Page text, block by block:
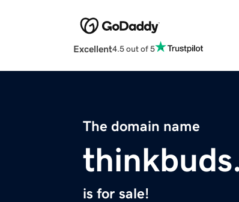
Excellent4.5 out of 5
The domain name
is for sale!